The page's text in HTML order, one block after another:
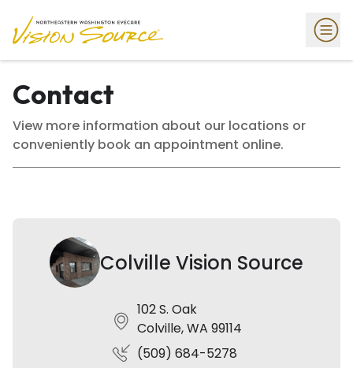
Contact
View more information about our locations or
conveniently book an appointment online.
Colville Vision Source
102 S. Oak
Colville, WA 99114
(509) 684-5278